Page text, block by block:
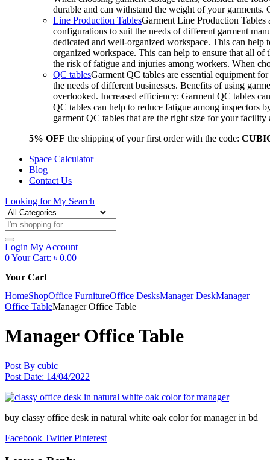
durable and can withstand the weight of your
Line Production TablesGarment Line Production Tables
configurations to suit the needs of different garment
dedicated and well-organized workspace. This can
organized workspace. This can help to ensure that all of
the risk of fatigue and injuries among workers. When
QC tablesGarment QC tables are essential equipment
the needs of different businesses. Benefits of using
overlooked. Increased efficiency: Garment QC tables
QC tables can help to reduce fatigue among inspectors
garment QC tables that are the right size for your
5% OFF the shipping of your first order with the code:
Space Calculator
Blog
Contact Us
Looking forMy Search
Products
search
Login My Account
0Your Cart: ৳ 0.00
Your Cart
HomeShopOffice FurnitureOffice DesksManager DeskManager
Office TableManager Office Table
Manager Office Table
Post By cubic
Post Date: 14/04/2022
buy classy office desk in natural white oak color for manager in bd
Facebook Twitter Pinterest